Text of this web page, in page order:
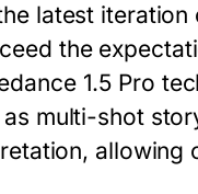
latest
the
1.5 Pro
multi-shot
allowing